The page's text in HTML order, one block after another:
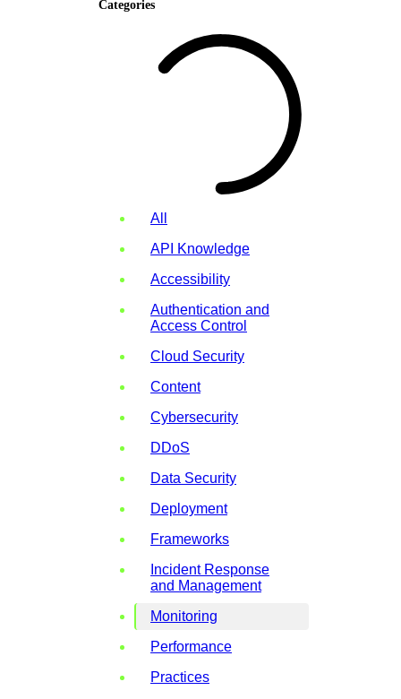
Categories
All
API Knowledge
Accessibility
Authentication and
Access Control
Cloud Security
Content
Cybersecurity
DDoS
Data Security
Deployment
Frameworks
Incident Response
and Management
Monitoring
Performance
Practices